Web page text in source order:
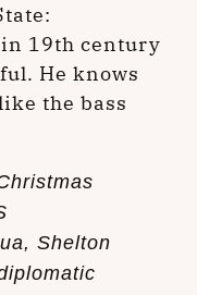
19th century
He knows
the bass
Shelton